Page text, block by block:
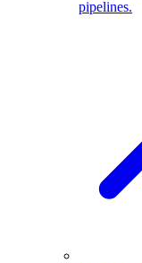
pipelines.